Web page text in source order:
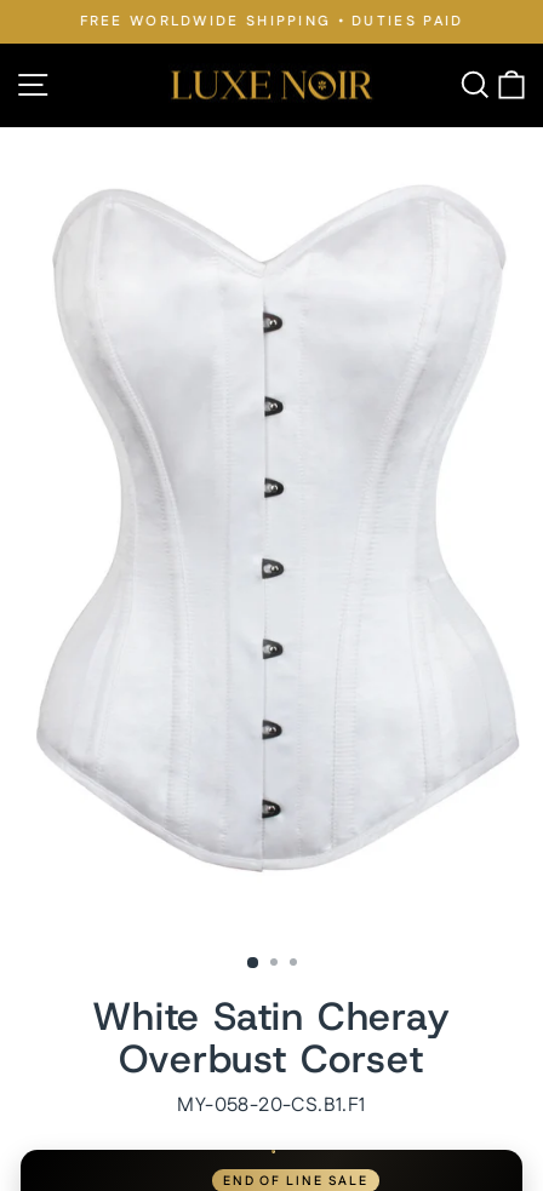
to
Pause
FREE WORLDWIDE SHIPPING • DUTIES PAID
Site navigation
White Satin Cheray
Overbust Corset
MY-058-20-CS.B1.F1
END OF LINE SALE